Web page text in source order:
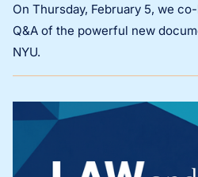
On Thursday, February 5, we
Q&A of the powerful new
NYU.